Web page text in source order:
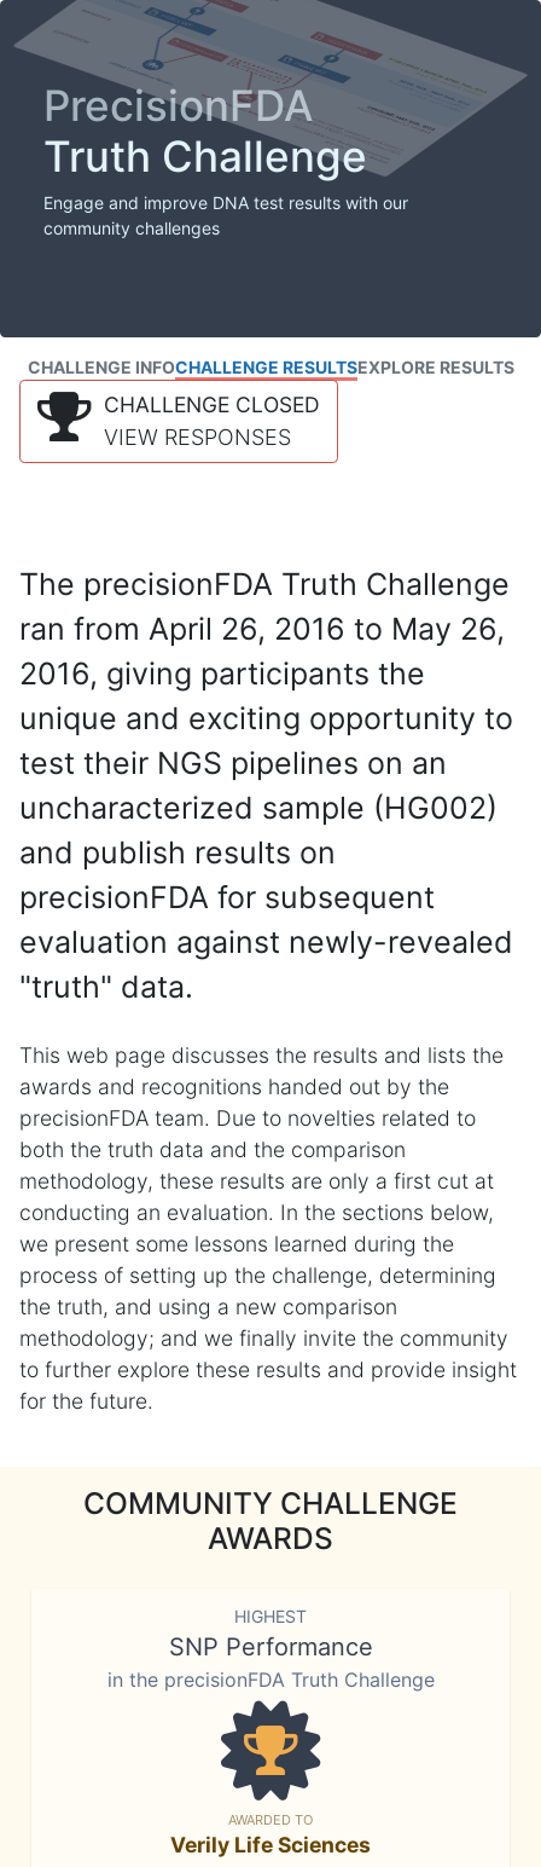
PrecisionFDA
Truth Challenge
Engage and improve DNA test results with our
community challenges
CHALLENGE INFOCHALLENGE RESULTSEXPLORE RESULTS
CHALLENGE CLOSED
VIEW RESPONSES
The precisionFDA Truth Challenge
ran from April 26, 2016 to May 26,
2016, giving participants the
unique and exciting opportunity to
test their NGS pipelines on an
uncharacterized sample (HG002)
and publish results on
precisionFDA for subsequent
evaluation against newly-revealed
"truth" data.
This web page discusses the results and lists the
awards and recognitions handed out by the
precisionFDA team. Due to novelties related to
both the truth data and the comparison
methodology, these results are only a first cut at
conducting an evaluation. In the sections below,
we present some lessons learned during the
process of setting up the challenge, determining
the truth, and using a new comparison
methodology; and we finally invite the community
to further explore these results and provide insight
for the future.
COMMUNITY CHALLENGE
AWARDS
HIGHEST
SNP Performance
in the precisionFDA Truth Challenge
AWARDED TO
Verily Life Sciences